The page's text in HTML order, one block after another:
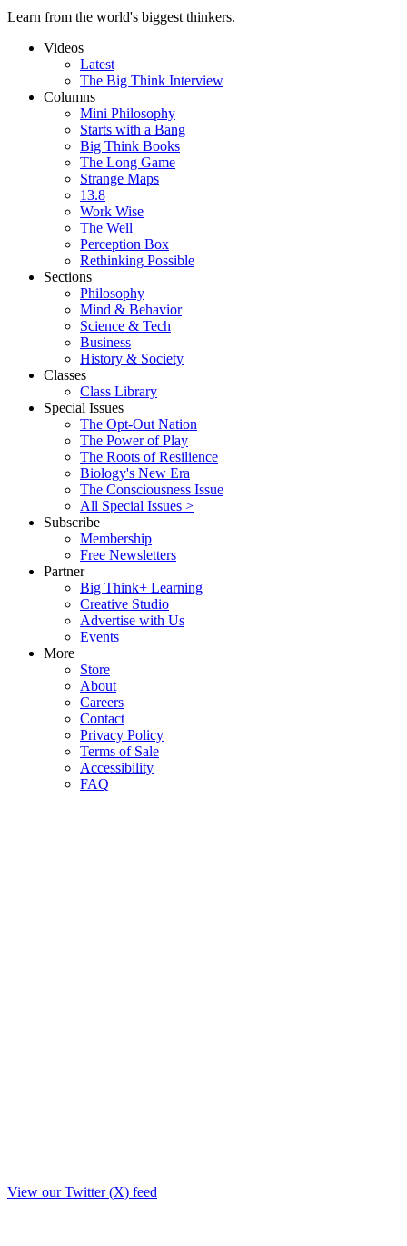
Learn from the world's biggest thinkers.
Videos
Latest
The Big Think Interview
Columns
Mini Philosophy
Starts with a Bang
Big Think Books
The Long Game
Strange Maps
13.8
Work Wise
The Well
Perception Box
Rethinking Possible
Sections
Philosophy
Mind & Behavior
Science & Tech
Business
History & Society
Classes
Class Library
Special Issues
The Opt-Out Nation
The Power of Play
The Roots of Resilience
Biology's New Era
The Consciousness Issue
All Special Issues >
Subscribe
Membership
Free Newsletters
Partner
Big Think+ Learning
Creative Studio
Advertise with Us
Events
More
Store
About
Careers
Contact
Privacy Policy
Terms of Sale
Accessibility
FAQ
View our Twitter (X) feed